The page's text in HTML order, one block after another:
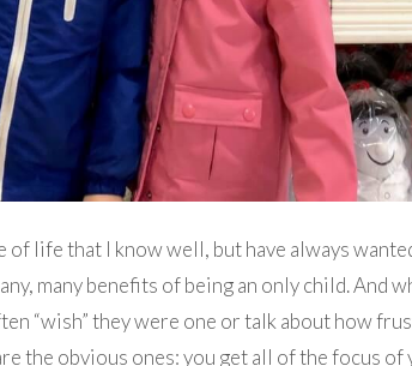
of life that I know well, but have always
many benefits of being an only child. And
“wish” they were one or talk about how
the obvious ones: you get all of the focus of